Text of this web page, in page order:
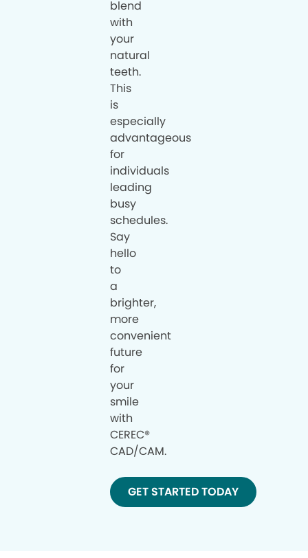
blend
with
your
natural
teeth.
This
is
especially
advantageous
for
individuals
leading
busy
schedules.
Say
hello
to
a
brighter,
more
convenient
future
for
your
smile
with
CEREC®
CAD/CAM.
GET STARTED TODAY